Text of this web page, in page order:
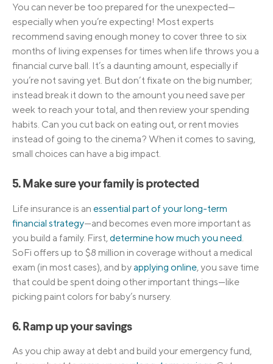
You can never be too prepared for the unexpected—
especially when you’re expecting! Most experts
recommend saving enough money to cover three to six
months of living expenses for times when life throws you a
financial curve ball. It’s a daunting amount, especially if
you’re not saving yet. But don’t fixate on the big number;
instead break it down to the amount you need save per
week to reach your total, and then review your spending
habits. Can you cut back on eating out, or rent movies
instead of going to the cinema? When it comes to saving,
small choices can have a big impact.
5. Make sure your family is protected
Life insurance is an essential part of your long-term
financial strategy—and becomes even more important as
you build a family. First,determine how much you need.
SoFi offers up to $8 million in coverage without a medical
exam (in most cases), and byapplying online, you save time
that could be spent doing other important things—like
picking paint colors for baby’s nursery.
6. Ramp up your savings
As you chip away at debt and build your emergency fund,